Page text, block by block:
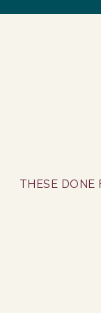
THESE DONE